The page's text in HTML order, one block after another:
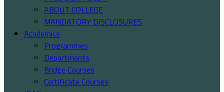
ABOUT COLLEGE
MANDATORY DISCLOSURES
Academics
Programmes
Departments
Bridge Courses
Certificate Courses